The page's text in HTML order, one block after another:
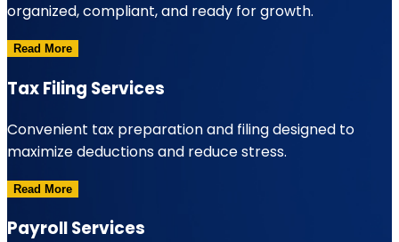
organized, compliant, and ready for growth.
Read More
Tax Filing Services
Convenient tax preparation and filing designed to
maximize deductions and reduce stress.
Read More
Payroll Services